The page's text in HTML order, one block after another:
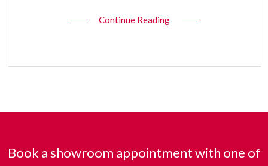
Continue Reading
Book a showroom appointment with one of